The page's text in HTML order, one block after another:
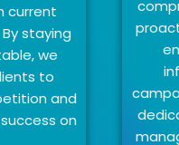
current
staying
we
to
and
on